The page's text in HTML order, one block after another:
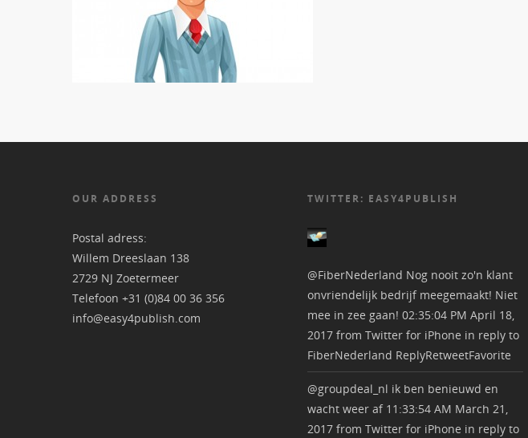
OUR ADDRESS
Postal adress:
Willem Dreeslaan 138
2729 NJ Zoetermeer
Telefoon +31 (0)84 00 36 356
info@easy4publish.com
TWITTER: EASY4PUBLISH
@FiberNederland Nog nooit zo'n klant
onvriendelijk bedrijf meegemaakt! Niet
mee in zee gaan! 02:35:04 PM April 18,
2017 from Twitter for iPhone in reply to
FiberNederland ReplyRetweetFavorite
@groupdeal_nl ik ben benieuwd en
wacht weer af 11:33:54 AM March 21,
2017 from Twitter for iPhone in reply to